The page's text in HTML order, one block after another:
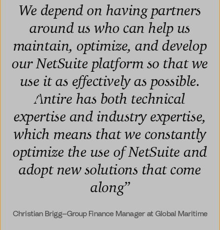
We depend on having partners
around us who can help us
maintain, optimize, and develop
our NetSuite platform so that we
use it as effectively as possible.
Antire has both technical
expertise and industry expertise,
which means that we constantly
optimize the use of NetSuite and
adopt new solutions that come
along”
Christian Brigg—Group Finance Manager at Global Maritime